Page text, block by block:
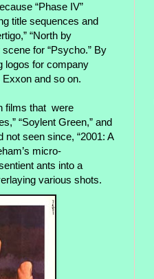
“Phase IV”
title sequences and
“North by
for “Psycho.” By
logos for company
Exxon and so on.
films that were
“Soylent Green,” and
not seen since, “2001: A
micro-
ants into a
various shots.